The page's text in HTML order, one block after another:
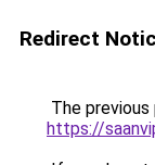
Redirect
The
https://